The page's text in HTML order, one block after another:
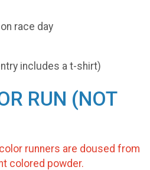
race day
includes a t-shirt)
RUN (NOT
runners are doused from
colored powder.